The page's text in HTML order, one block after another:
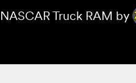
NASCAR Truck RAM by